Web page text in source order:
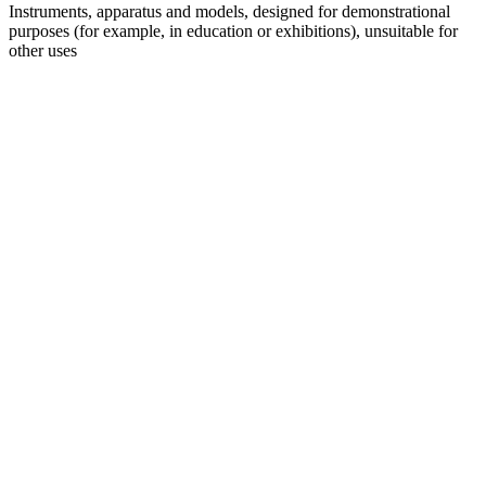
Instruments, apparatus and models, designed for demonstrational
purposes (for example, in education or exhibitions), unsuitable for
other uses